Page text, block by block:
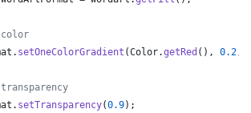
. setOneColorGradient (Color.getRed (), 0.2,
. setTransparency(0.9);